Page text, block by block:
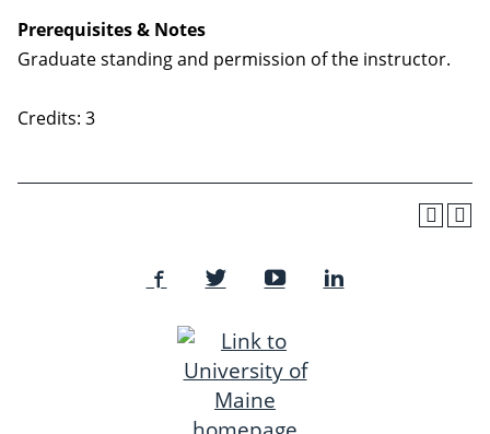
Prerequisites & Notes
Graduate standing and permission of the instructor.
Credits: 3